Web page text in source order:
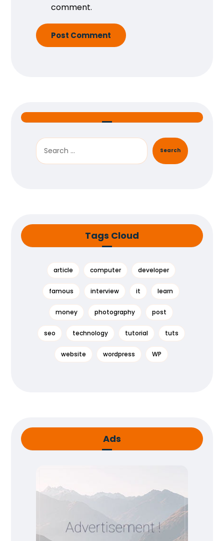
comment.
Post Comment
Search
Tags Cloud
article computer developer
famous interview it learn
money photography post
seo technology tutorial tuts
website wordpress WP
Ads